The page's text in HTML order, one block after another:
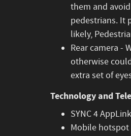
them and
pedestrians. It
likely,
Rear camera -
otherwise
extra set of
Technology and
SYNC 4
Mobile hotspot